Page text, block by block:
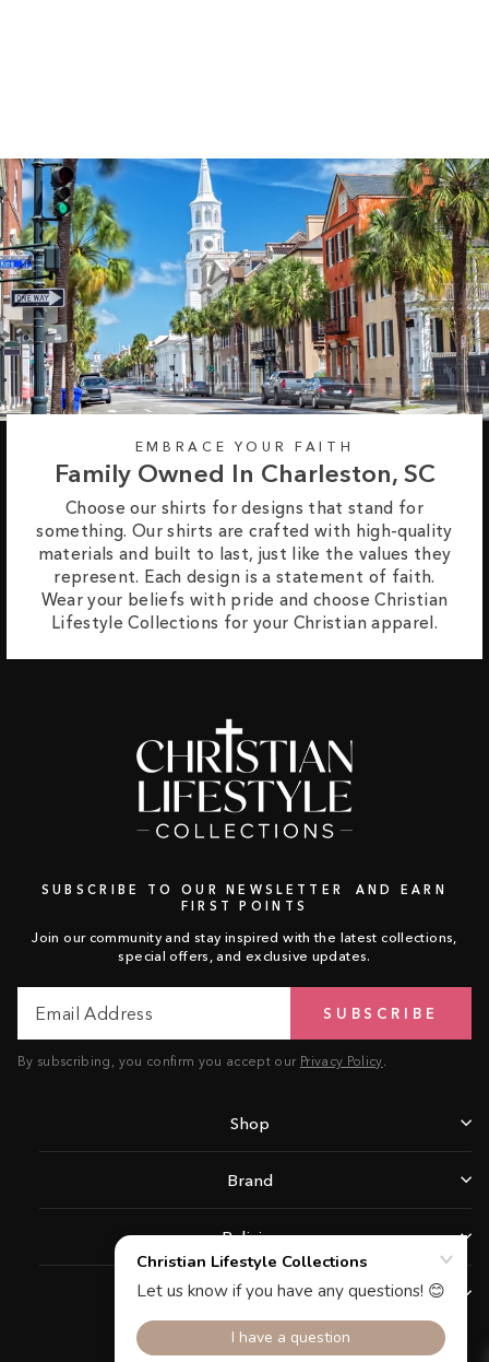
EMBRACE YOUR FAITH
Family Owned In Charleston, SC
Choose our shirts for designs that stand for
something. Our shirts are crafted with high-quality
materials and built to last, just like the values they
represent. Each design is a statement of faith.
Wear your beliefs with pride and choose Christian
Lifestyle Collections for your Christian apparel.
SUBSCRIBE TO OUR NEWSLETTER AND EARN
FIRST POINTS
Join our community and stay inspired with the latest collections,
special offers, and exclusive updates.
Address
SUBSCRIBE
By subscribing, you confirm you accept our Privacy Policy
Shop
Brand
Policies
Support